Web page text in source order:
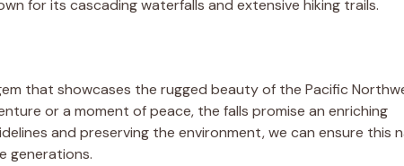
for its cascading waterfalls and extensive hiking trails.
that showcases the rugged beauty of the Pacific
or a moment of peace, the falls promise an enriching
and preserving the environment, we can ensure this
generations.